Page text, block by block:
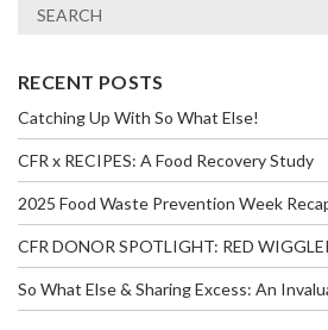
RECENT POSTS
Catching Up With So What Else!
CFR x RECIPES: A Food Recovery Study
2025 Food Waste Prevention Week
CFR DONOR SPOTLIGHT: RED
So What Else & Sharing Excess: An